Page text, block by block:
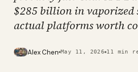
$285 billion in vaporized
actual platforms worth
Alex Chen May 11, 2026 11 min